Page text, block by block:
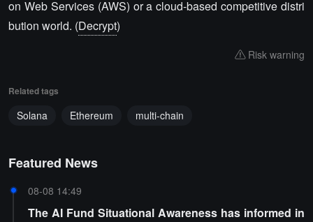
on Web Services (AWS) or a cloud-based competitive distri
bution world. (Decrypt)
Risk warning
Related tags
Solana Ethereum multi-chain
Featured News
08-08 14:49
The AI Fund Situational Awareness has informed in